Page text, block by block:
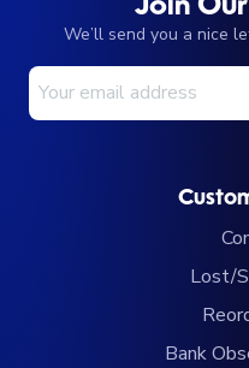
Join
We’ll send you a nice
Lost/
Bank